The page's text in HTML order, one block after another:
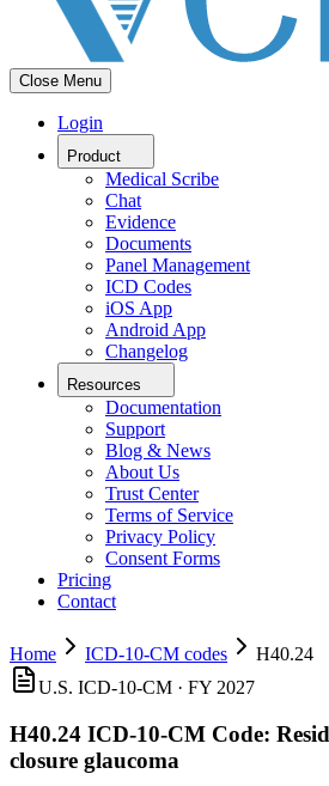
Close Menu
Login
Product
Medical Scribe
Chat
Evidence
Documents
Panel Management
ICD Codes
iOS App
Android App
Changelog
Resources
Documentation
Support
Blog & News
About Us
Trust Center
Terms of Service
Privacy Policy
Consent Forms
Pricing
Contact
Home ICD-10-CM codes
H40.24
U.S. ICD-10-CM · FY 2027
H40.24 ICD-10-CM Code:
closure glaucoma